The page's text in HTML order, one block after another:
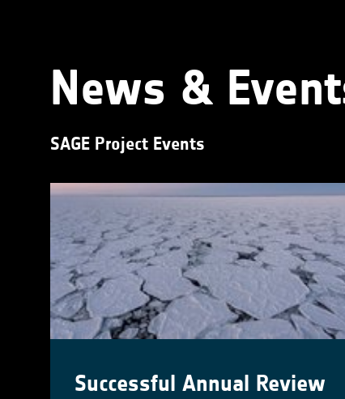
News &
SAGE Project Events
Successful Annual Review